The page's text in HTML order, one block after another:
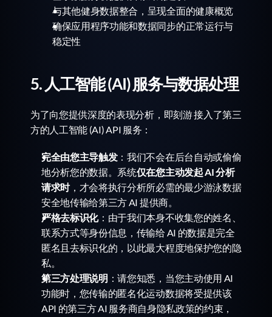
与其他健身数据整合，呈现全面的健康概览
确保应用程序功能和数据同步的正常运行与
稳定性
5. 人工智能 (AI) 服务与数据处理
为了向您提供深度的表现分析，即刻游 接入了第三
方的人工智能 (AI) API 服务：
完全由您主导触发：我们不会在后台自动或偷偷
地分析您的数据。系统仅在您主动发起 AI 分析
请求时，才会将执行分析所必需的最少游泳数据
安全地传输给第三方 AI 提供商。
严格去标识化：由于我们本身不收集您的姓名、
联系方式等身份信息，传输给 AI 的数据是完全
匿名且去标识化的，以此最大程度地保护您的隐
私。
第三方处理说明 ：请您知悉，当您主动使用 AI
功能时，您传输的匿名化运动数据将受提供该
API 的第三方 AI 服务商自身隐私政策的约束，